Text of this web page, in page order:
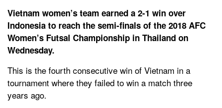
Vietnam women’s team earned a 2-1 win over
Indonesia to reach the semi-finals of the 2018 AFC
Women’s Futsal Championship in Thailand on
Wednesday.
This is the fourth consecutive win of Vietnam in a
tournament where they failed to win a match three
years ago.